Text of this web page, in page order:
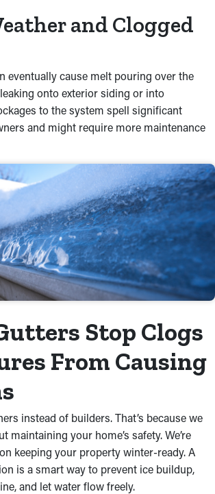
and Clogged
eventually cause melt pouring over the
onto exterior siding or into
to the system spell significant
and might require more maintenance
Stop Clogs
From Causing
instead of builders. That’s because we
maintaining your home’s safety. We’re
keeping your property winter-ready. A
is a smart way to prevent ice buildup,
and let water flow freely.